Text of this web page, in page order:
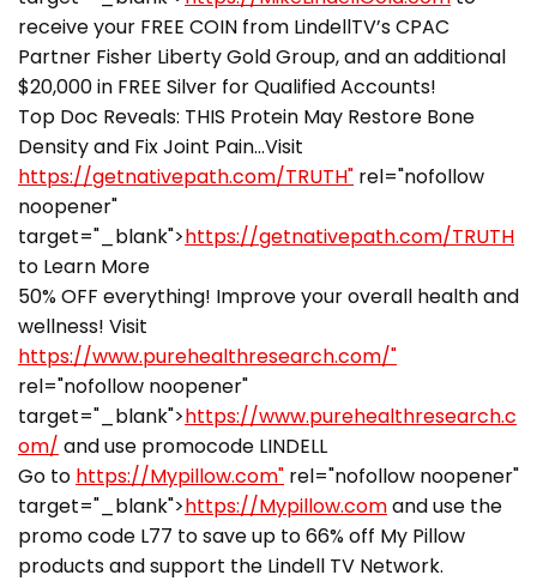
receive your FREE COIN from LindellTV’s CPAC
Partner Fisher Liberty Gold Group, and an additional
$20,000 in FREE Silver for Qualified Accounts!
Top Doc Reveals: THIS Protein May Restore Bone
Density and Fix Joint Pain…Visit
https://getnativepath.com/TRUTH" rel="nofollow
noopener"
target="_blank">https://getnativepath.com/TRUTH
to Learn More
50% OFF everything! Improve your overall health and
wellness! Visit
https://www.purehealthresearch.com/"
rel="nofollow noopener"
target="_blank">https://www.purehealthresearch.c
om/ and use promocode LINDELL
Go to https://Mypillow.com" rel="nofollow noopener"
target="_blank">https://Mypillow.comand use the
promo code L77 to save up to 66% off My Pillow
products and support the Lindell TV Network.